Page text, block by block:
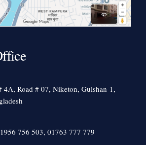
4A, Road # 07, Niketon, Gulshan-1,
756 503, 01763 777 779